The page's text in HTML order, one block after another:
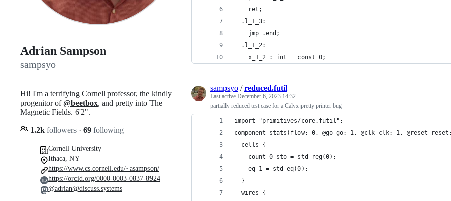
Adrian Sampson
sampsyo
Hi! I'm a terrifying Cornell professor, the kindly
progenitor of@beetbox, and pretty into The
Magnetic Fields. 6'2".
1.2k followers · 69 following
Cornell University
Ithaca, NY
https://www.cs.cornell.edu/~asampson/
https://orcid.org/0000-0003-0837-8924
@adrian@discuss.systems
    ret;
  .l_1_3:
    jmp .end;
  .l_1_2:
    x_1_2 : int = const 0;
sampsyo /reduced.futil
Last active December 6, 2023 14:32
partially reduced test case for a Calyx pretty printer bug
import "primitives/core.futil";
component stats(flow: 0, @go go: 1, @clk clk: 1, @reset
  cells {
    count_0_sto = std_reg(0);
    eq_1 = std_eq(0);
  }
  wires {